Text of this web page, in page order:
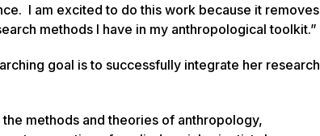
I am excited to do this work because it removes
methods I have in my anthropological toolkit.”
goal is to successfully integrate her research
methods and theories of anthropology,